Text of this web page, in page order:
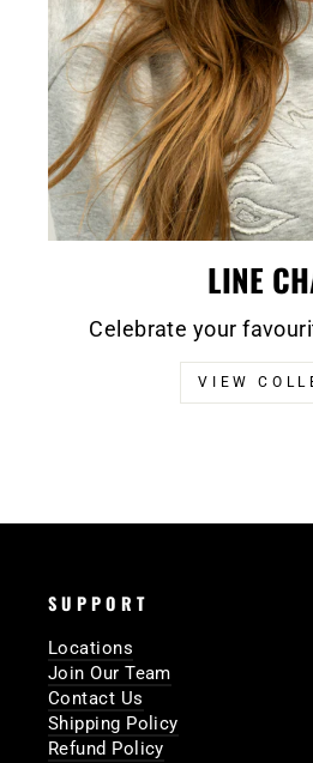
LINE
Celebrate your
VIEW
SUPPORT
Locations
Join Our Team
Contact Us
Shipping Policy
Refund Policy